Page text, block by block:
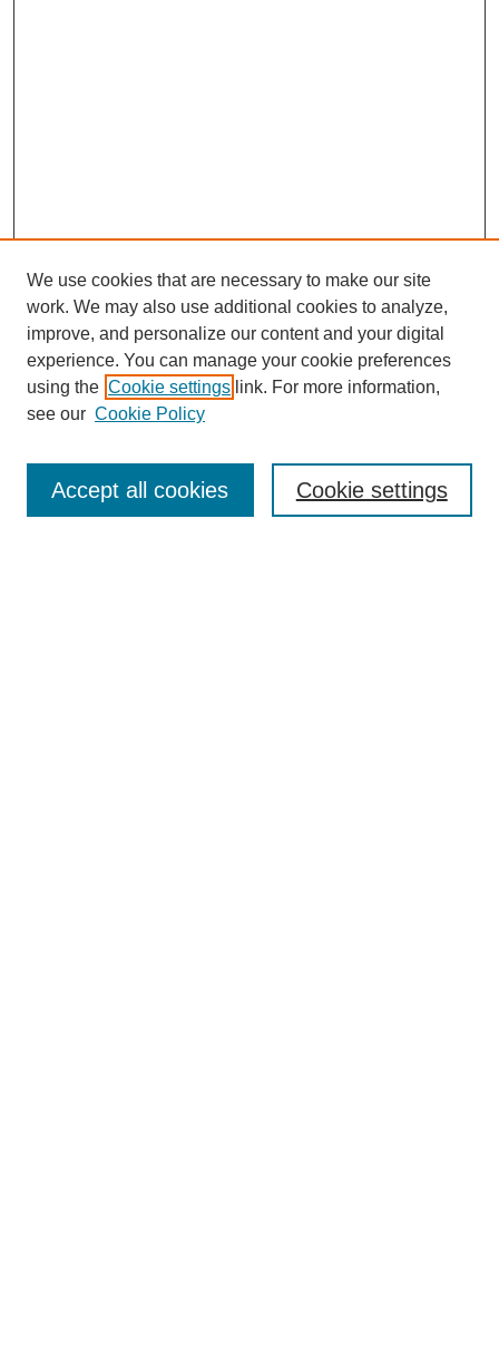
SEARCH
Enter search terms:
We use cookies that are necessary to make our site
work. We may also use additional cookies to analyze,
improve, and personalize our content and your digital
experience. You can manage your cookie preferences
using the Cookie settings link. For more information,
see our Cookie Policy
Cookie settings
Accept all cookies